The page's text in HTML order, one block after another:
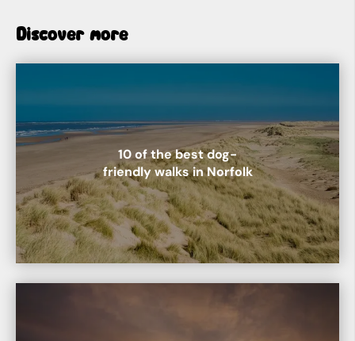
Discover more
10 of the best dog-
friendly walks in Norfolk